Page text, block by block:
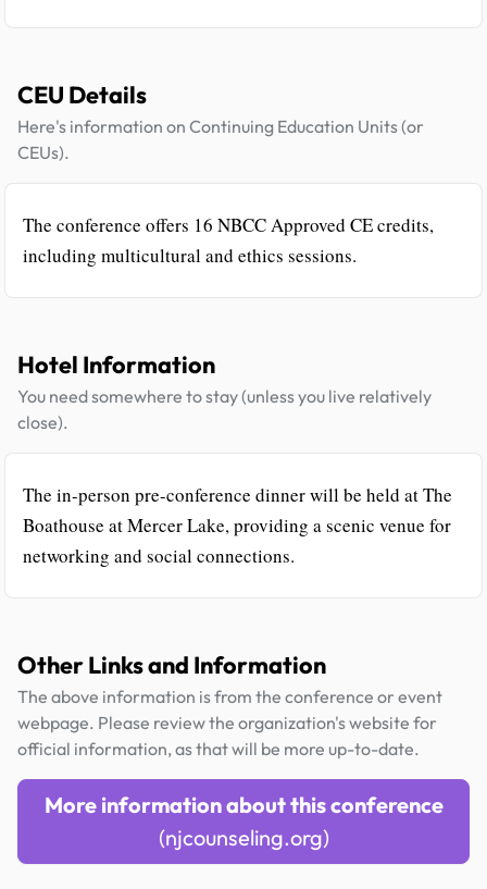
CEU Details
Here's information on Continuing Education Units (or
CEUs).
The conference offers 16 NBCC Approved CE credits,
including multicultural and ethics sessions.
Hotel Information
You need somewhere to stay (unless you live relatively
close).
The in-person pre-conference dinner will be held at The
Boathouse at Mercer Lake, providing a scenic venue for
networking and social connections.
Other Links and Information
The above information is from the conference or event
webpage. Please review the organization's website for
official information, as that will be more up-to-date.
More information about this conference
(njcounseling.org)